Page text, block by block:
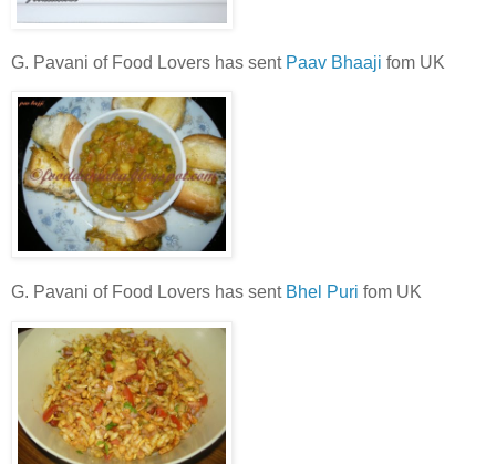
G. Pavani of Food Lovers has sent Paav Bhaaji fom UK
G. Pavani of Food Lovers has sent Bhel Puri fom UK